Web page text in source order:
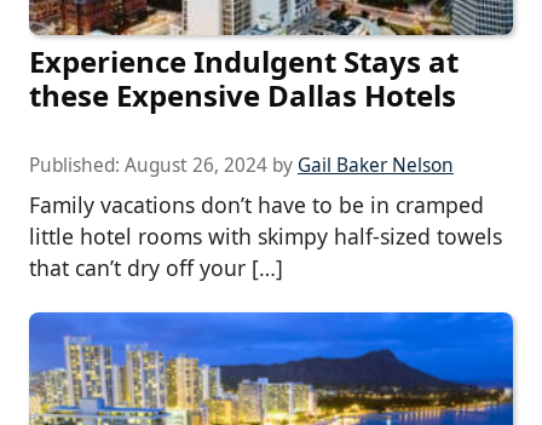
Experience Indulgent Stays at
these Expensive Dallas Hotels
Published: August 26, 2024 by Gail Baker Nelson
Family vacations don’t have to be in cramped
little hotel rooms with skimpy half-sized towels
that can’t dry off your […]